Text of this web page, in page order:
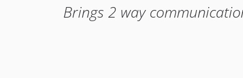
Brings 2 way